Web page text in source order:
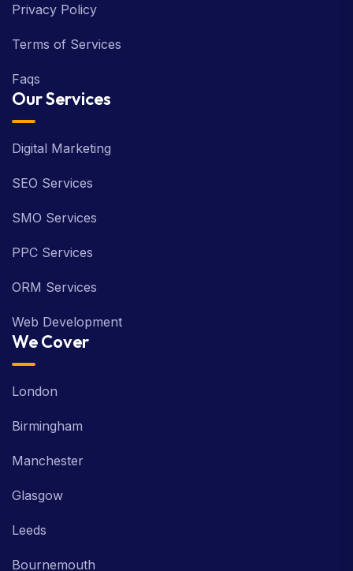
Privacy Policy
Terms of Services
Faqs
Our Services
Digital Marketing
SEO Services
SMO Services
PPC Services
ORM Services
Web Development
We Cover
London
Birmingham
Manchester
Glasgow
Leeds
Bournemouth